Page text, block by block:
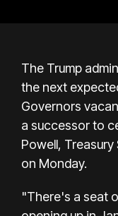
The Trump
the next
Governors
a successor to
Powell,
on Monday.
"There's a seat